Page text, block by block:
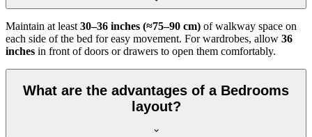
Maintain at least 30–36 inches (≈75–90 cm) of walkway space on
each side of the bed for easy movement. For wardrobes, allow 36
inches in front of doors or drawers to open them comfortably.
What are the advantages of a Bedrooms
layout?